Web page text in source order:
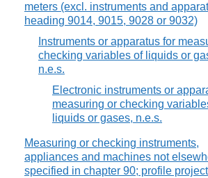
meters (excl. instruments and
heading 9014, 9015, 9028 or 9032)
Instruments or apparatus for
checking variables of liquids or
n.e.s.
Electronic instruments or
measuring or checking
liquids or gases, n.e.s.
Measuring or checking instruments,
appliances and machines not
specified in chapter 90; profile